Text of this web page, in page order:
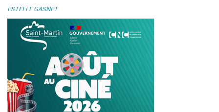
ESTELLE GASNET